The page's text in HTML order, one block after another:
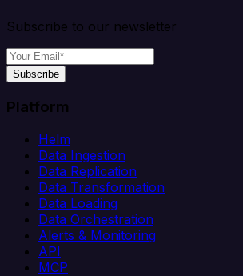
Subscribe to our newsletter
Subscribe
Platform
Helm
Data Ingestion
Data Replication
Data Transformation
Data Loading
Data Orchestration
Alerts & Monitoring
API
MCP